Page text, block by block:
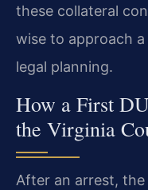
these collateral
wise to approach
legal planning.
How a First
the Virginia
After an arrest, the